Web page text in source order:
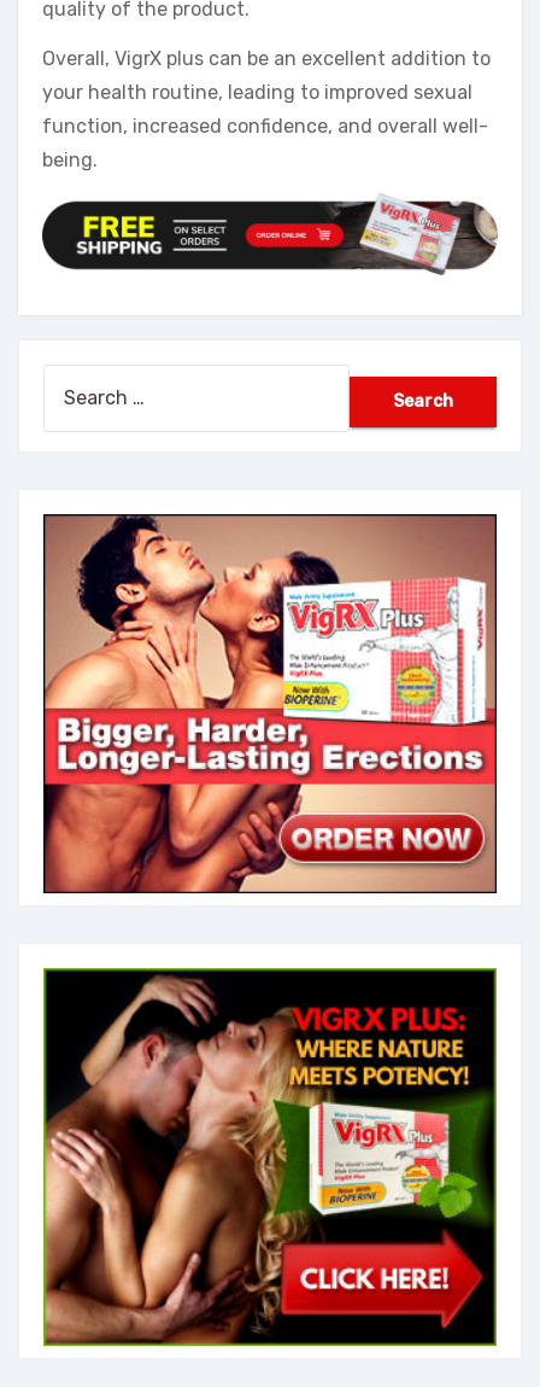
quality of the product.
Overall, VigrX plus can be an excellent addition to
your health routine, leading to improved sexual
function, increased confidence, and overall well-
being.